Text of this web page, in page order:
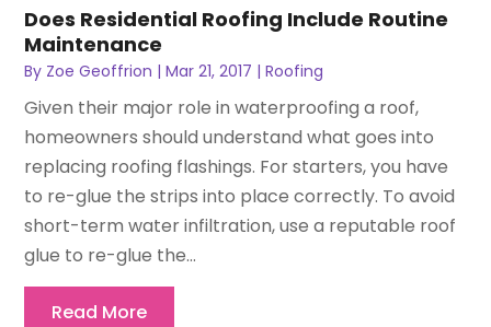
Does Residential Roofing Include Routine
Maintenance
By Zoe Geoffrion |Mar 21, 2017 |Roofing
Given their major role in waterproofing a roof,
homeowners should understand what goes into
replacing roofing flashings. For starters, you have
to re-glue the strips into place correctly. To avoid
short-term water infiltration, use a reputable roof
glue to re-glue the...
Read More